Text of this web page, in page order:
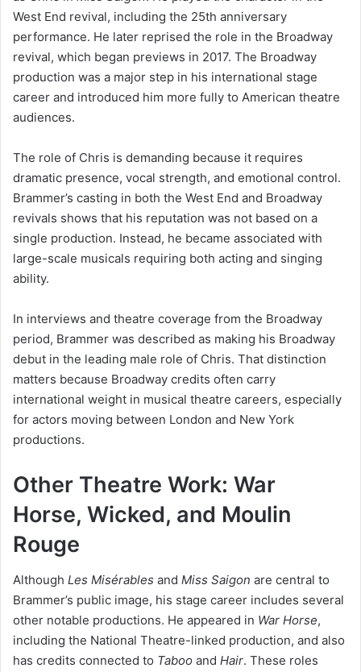
West End revival, including the 25th anniversary
performance. He later reprised the role in the Broadway
revival, which began previews in 2017. The Broadway
production was a major step in his international stage
career and introduced him more fully to American theatre
audiences.
The role of Chris is demanding because it requires
dramatic presence, vocal strength, and emotional control.
Brammer’s casting in both the West End and Broadway
revivals shows that his reputation was not based on a
single production. Instead, he became associated with
large-scale musicals requiring both acting and singing
ability.
In interviews and theatre coverage from the Broadway
period, Brammer was described as making his Broadway
debut in the leading male role of Chris. That distinction
matters because Broadway credits often carry
international weight in musical theatre careers, especially
for actors moving between London and New York
productions.
Other Theatre Work: War
Horse, Wicked, and Moulin
Rouge
Although Les Misérables and Miss Saigon are central to
Brammer’s public image, his stage career includes several
other notable productions. He appeared in War Horse,
including the National Theatre-linked production, and also
has credits connected to Taboo and Hair. These roles